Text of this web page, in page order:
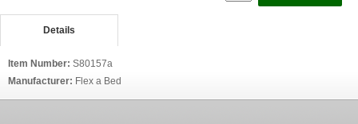
Details
Item Number: S80157a
Manufacturer: Flex a Bed